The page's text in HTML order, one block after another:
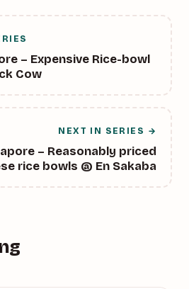
– Expensive Rice-bowl
Cow
NEXT IN SERIES →
– Reasonably priced
rice bowls @ En Sakaba